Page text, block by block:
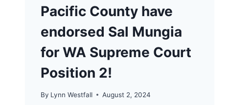
Pacific County have
endorsed Sal Mungia
for WA Supreme Court
Position 2!
By Lynn Westfall August 2, 2024